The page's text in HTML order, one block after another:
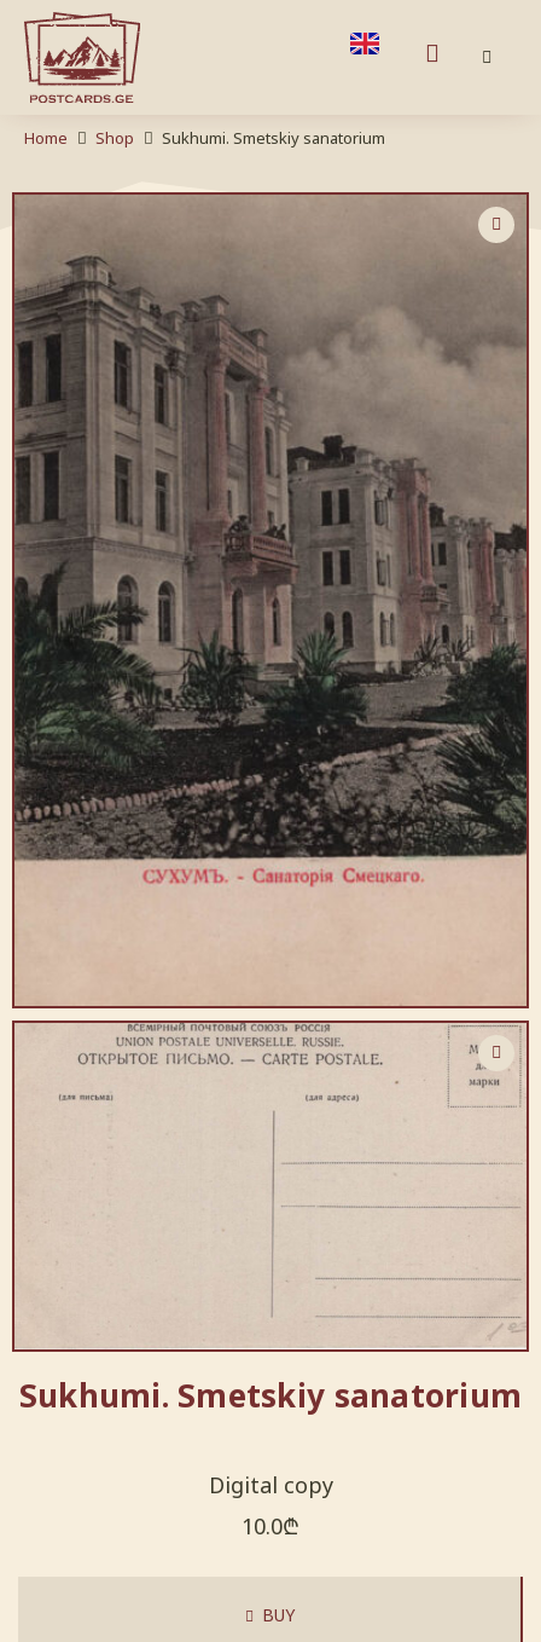
Home Shop Sukhumi. Smetskiy sanatorium
Sukhumi. Smetskiy sanatorium
Digital copy
10.0₾
BUY